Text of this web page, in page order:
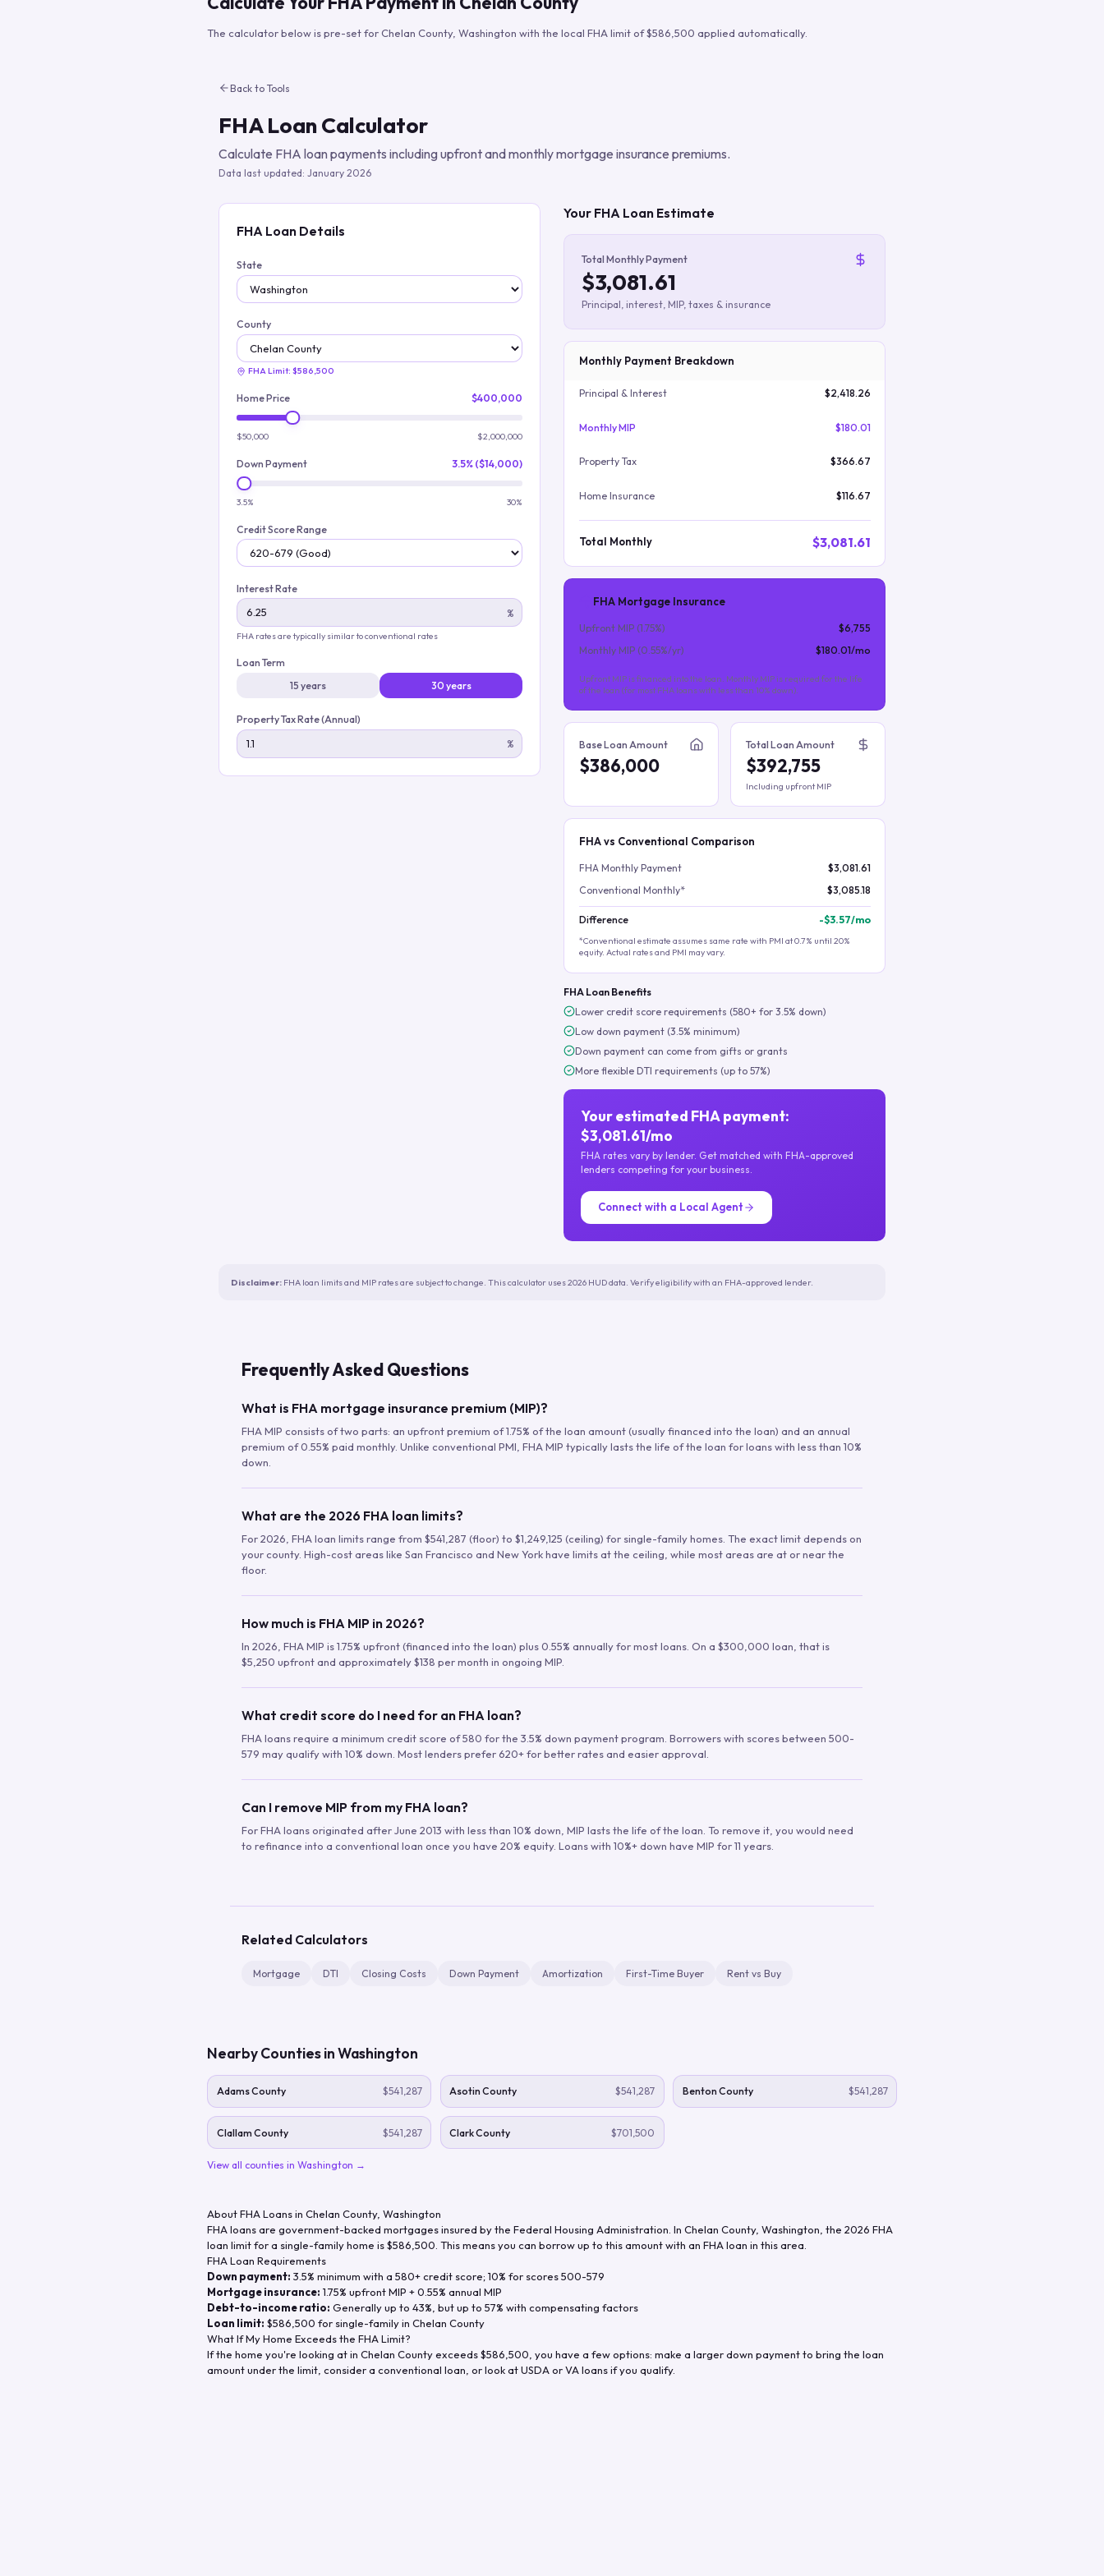
Build verified lead lists
The calculator below is pre-set forChelan County, Washington with the local FHA limit of$586,500 applied automatically.
Back to Tools
FHA Loan Calculator
Calculate FHA loan payments including upfront and monthly mortgage insurance premiums.
Data last updated: January 2026
FHA Loan Details
State
County
FHA Limit: $586,500
Home Price $400,000
$50,000 $2,000,000
Down Payment 3.5% ($14,000)
3.5% 30%
Credit Score Range
Interest Rate
%
FHA rates are typically similar to conventional rates
Loan Term
15 years
30 years
Property Tax Rate (Annual)
%
Your FHA Loan Estimate
Total Monthly Payment
$3,081.61
Principal, interest, MIP, taxes & insurance
Monthly Payment Breakdown
Principal & Interest $2,418.26
Monthly MIP $180.01
Property Tax $366.67
Home Insurance $116.67
Total Monthly $3,081.61
FHA Mortgage Insurance
Upfront MIP (1.75%)
$6,755
Monthly MIP (0.55%/yr) $180.01/mo
Upfront MIP is financed into the loan. Monthly MIP is required for the life
of the loan (for most FHA loans with less than 10% down).
Base Loan Amount
$386,000
Total Loan Amount
$392,755
Including upfront MIP
FHA vs Conventional Comparison
FHA Monthly Payment
$3,081.61
Conventional Monthly*
$3,085.18
Difference -$3.57/mo
*Conventional estimate assumes same rate with PMI at 0.7% until 20%
equity. Actual rates and PMI may vary.
FHA Loan Benefits
Lower credit score requirements (580+ for 3.5% down)
Low down payment (3.5% minimum)
Down payment can come from gifts or grants
More flexible DTI requirements (up to 57%)
Your estimated FHA payment:
$3,081.61/mo
FHA rates vary by lender. Get matched with FHA-approved
lenders competing for your business.
Connect with a Local Agent
Disclaimer: FHA loan limits and MIP rates are subject to change. This calculator uses 2026 HUD data. Verify eligibility with an FHA-approved lender.
Frequently Asked Questions
What is FHA mortgage insurance premium (MIP)?
FHA MIP consists of two parts: an upfront premium of 1.75% of the loan amount (usually financed into the loan) and an annual
premium of 0.55% paid monthly. Unlike conventional PMI, FHA MIP typically lasts the life of the loan for loans with less than 10%
down.
What are the 2026 FHA loan limits?
For 2026, FHA loan limits range from $541,287 (floor) to $1,249,125 (ceiling) for single-family homes. The exact limit depends on
your county. High-cost areas like San Francisco and New York have limits at the ceiling, while most areas are at or near the
floor.
How much is FHA MIP in 2026?
In 2026, FHA MIP is 1.75% upfront (financed into the loan) plus 0.55% annually for most loans. On a $300,000 loan, that is
$5,250 upfront and approximately $138 per month in ongoing MIP.
What credit score do I need for an FHA loan?
FHA loans require a minimum credit score of 580 for the 3.5% down payment program. Borrowers with scores between 500-
579 may qualify with 10% down. Most lenders prefer 620+ for better rates and easier approval.
Can I remove MIP from my FHA loan?
For FHA loans originated after June 2013 with less than 10% down, MIP lasts the life of the loan. To remove it, you would need
to refinance into a conventional loan once you have 20% equity. Loans with 10%+ down have MIP for 11 years.
Related Calculators
Mortgage DTI Closing Costs Down Payment Amortization First-Time Buyer Rent vs Buy
Nearby Counties inWashington
Adams County $541,287 Asotin County $541,287 Benton County $541,287
Clallam County $541,287 Clark County $701,500
View all counties in Washington →
About FHA Loans in Chelan County, Washington
FHA loans are government-backed mortgages insured by the Federal Housing Administration. In Chelan County, Washington , the 2026 FHA
loan limit for a single-family home is$586,500 . This means you can borrow up to this amount with an FHA loan in this area.
FHA Loan Requirements
Down payment: 3.5% minimum with a 580+ credit score; 10% for scores 500-579
Mortgage insurance: 1.75% upfront MIP + 0.55% annual MIP
Debt-to-income ratio: Generally up to 43%, but up to 57% with compensating factors
Loan limit: $586,500 for single-family in Chelan County
What If My Home Exceeds the FHA Limit?
If the home you're looking at in Chelan Countyexceeds$586,500 , you have a few options: make a larger down payment to bring the loan
amount under the limit, consider a conventional loan, or look at USDA or VA loans if you qualify.